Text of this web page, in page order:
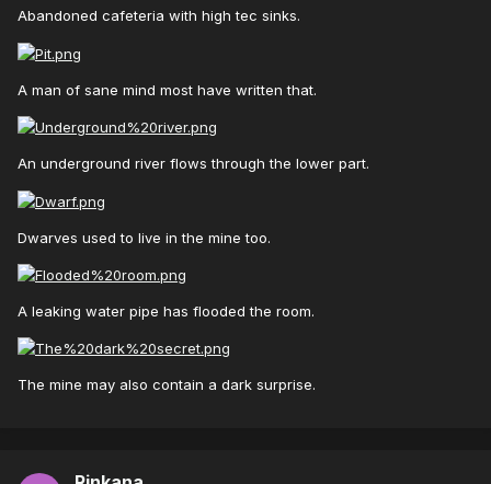
Abandoned cafeteria with high tec sinks.
A man of sane mind most have written that.
An underground river flows through the lower part.
Dwarves used to live in the mine too.
A leaking water pipe has flooded the room.
The mine may also contain a dark surprise.